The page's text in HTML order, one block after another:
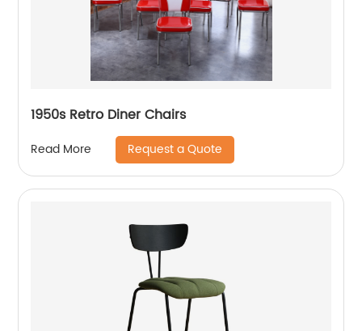
1950s Retro Diner Chairs
Read More Request a Quote